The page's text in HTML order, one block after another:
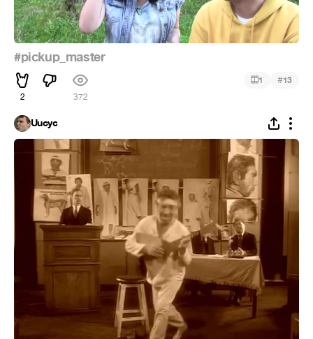
#pickup_master
2 372
1 #13
Uucyc